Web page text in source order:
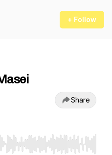
+ Follow
Share
seek, Home/End to jump to